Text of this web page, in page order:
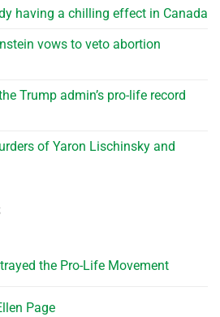
having a chilling effect in Canada
vows to veto abortion
Trump admin’s pro-life record
of Yaron Lischinsky and
the Pro-Life Movement
Page